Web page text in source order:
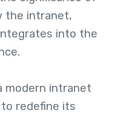
the intranet,
into the
modern intranet
redefine its